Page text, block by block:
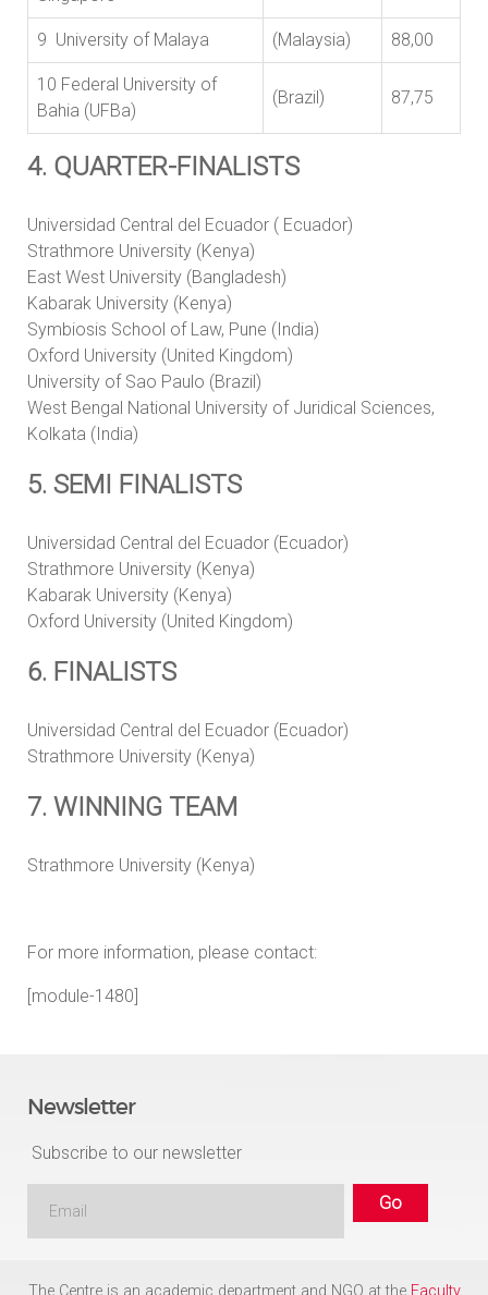
9 University of Malaya (Malaysia) 88,00
10 Federal University of
Bahia (UFBa)
(Brazil) 87,75
4. QUARTER-FINALISTS
Universidad Central del Ecuador ( Ecuador)
Strathmore University (Kenya)
East West University (Bangladesh)
Kabarak University (Kenya)
Symbiosis School of Law, Pune (India)
Oxford University (United Kingdom)
University of Sao Paulo (Brazil)
West Bengal National University of Juridical Sciences,
Kolkata (India)
5. SEMI FINALISTS
Universidad Central del Ecuador (Ecuador)
Strathmore University (Kenya)
Kabarak University (Kenya)
Oxford University (United Kingdom)
6. FINALISTS
Universidad Central del Ecuador (Ecuador)
Strathmore University (Kenya)
7. WINNING TEAM
Strathmore University (Kenya)
For more information, please contact:
[module-1480]
Newsletter
Subscribe to our newsletter
The Centre is an academic department and NGO at the Faculty